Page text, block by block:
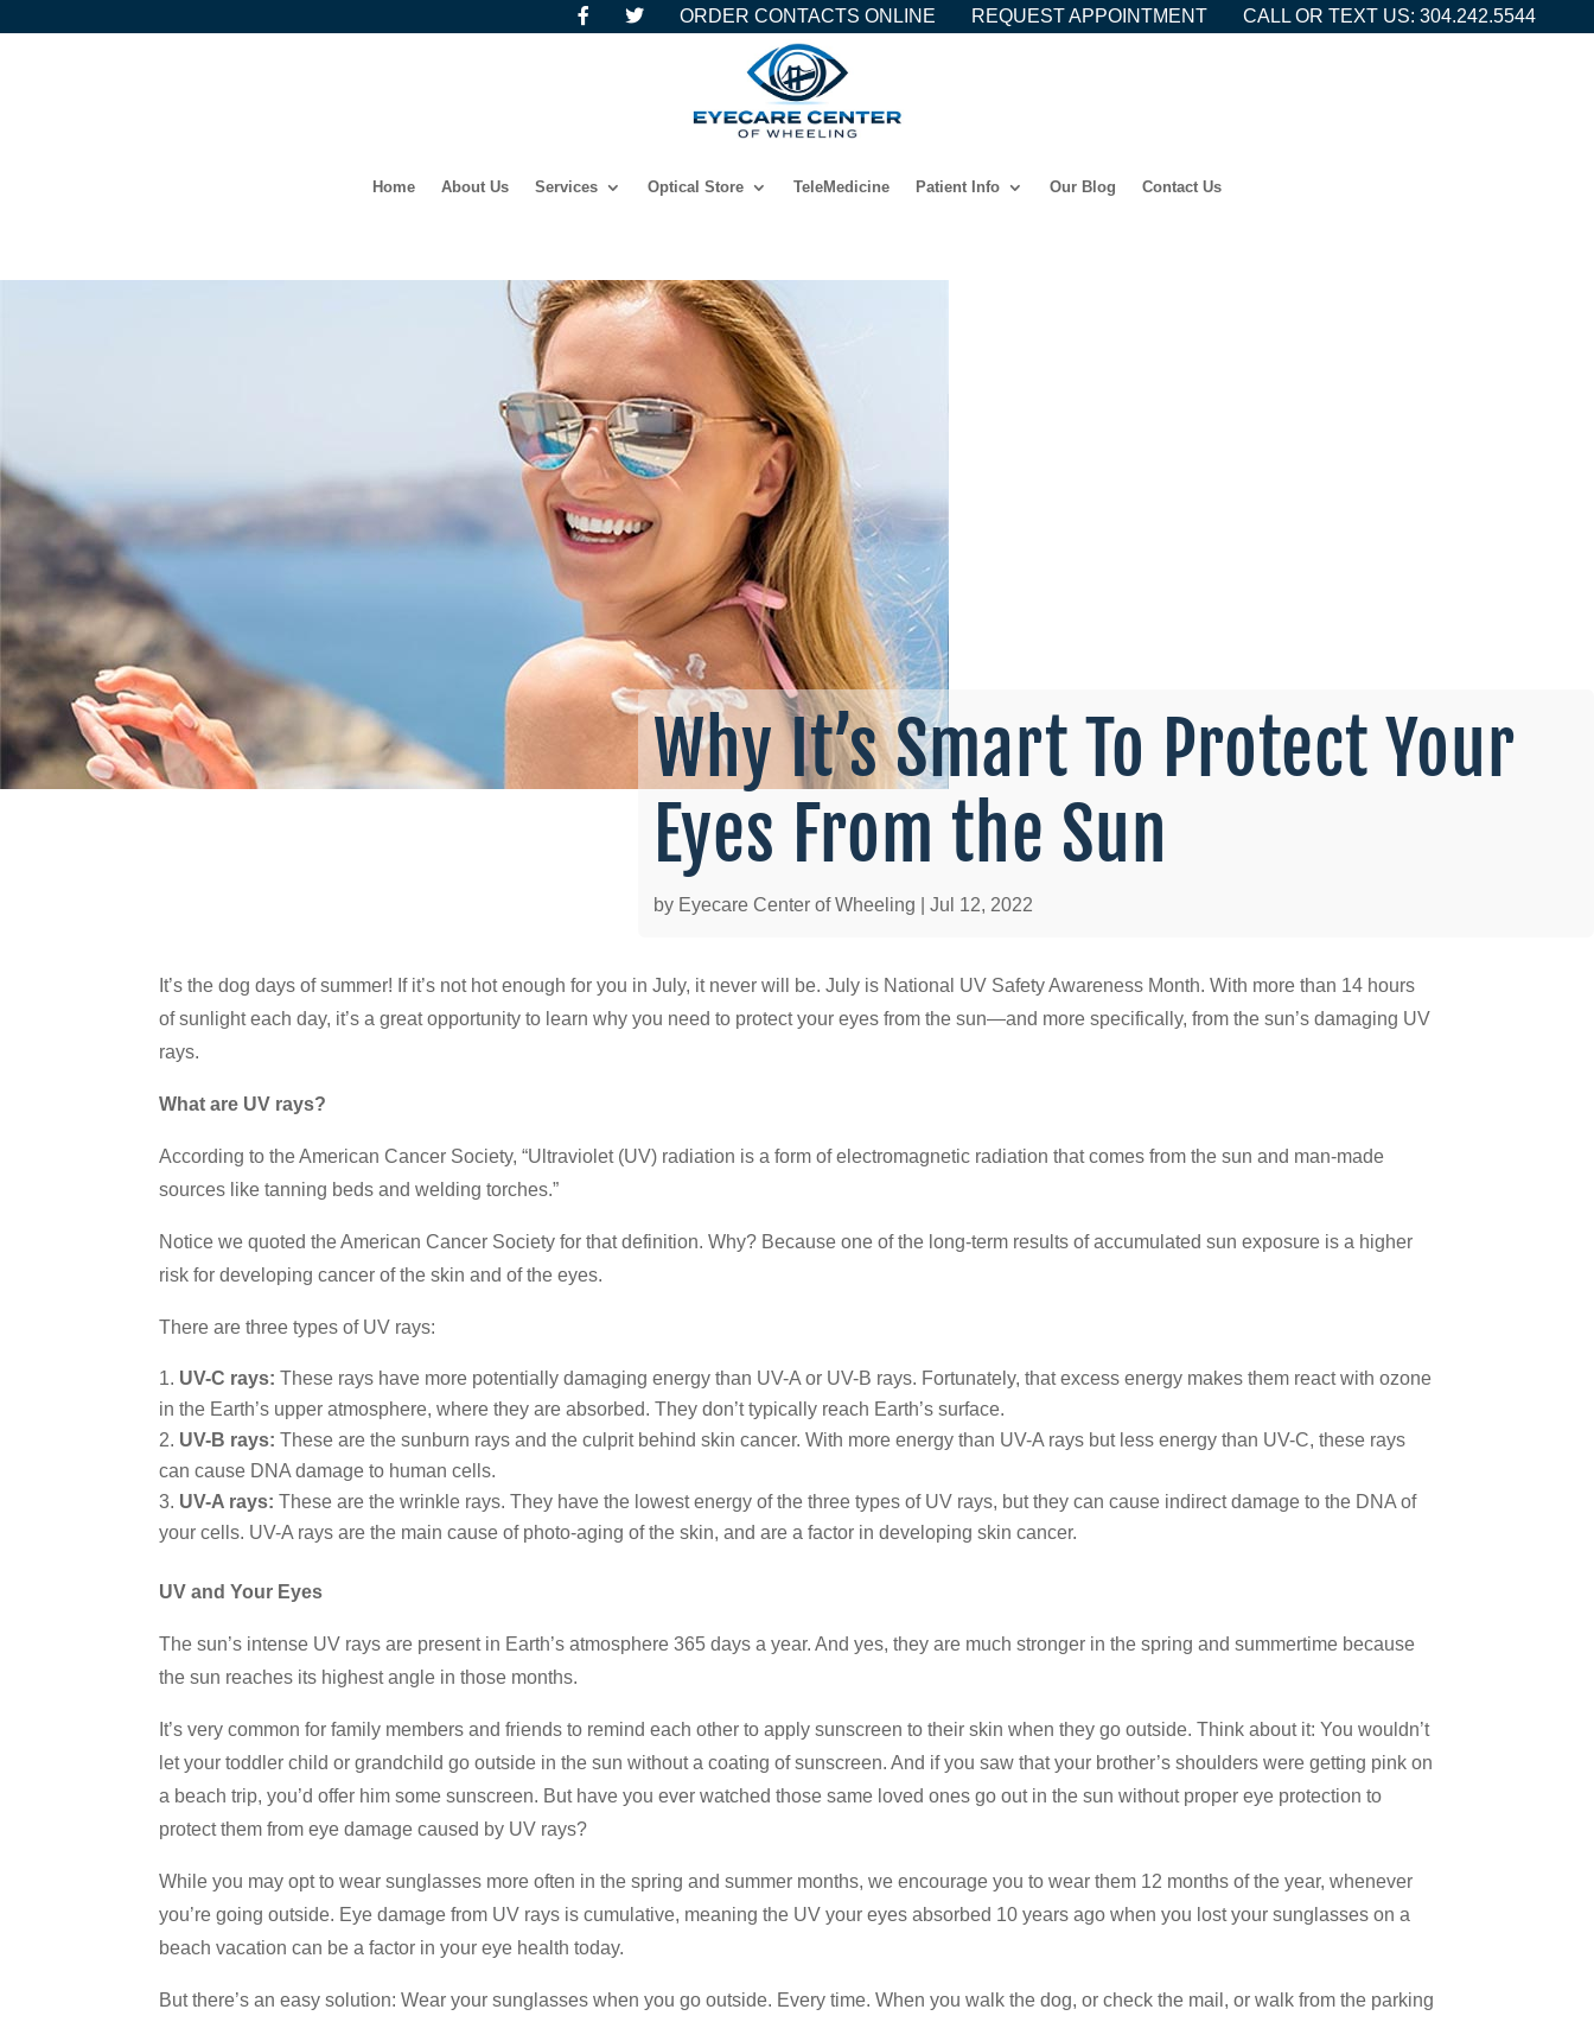
ORDER CONTACTS ONLINE REQUEST APPOINTMENT CALL OR TEXT US: 304.242.5544
Home About Us Services Optical Store TeleMedicine Patient Info Our Blog Contact Us
Why It’s Smart To Protect Your
Eyes From the Sun
by Eyecare Center of Wheeling |Jul 12, 2022
It’s the dog days of summer! If it’s not hot enough for you in July, it never will be. July is National UV Safety Awareness Month. With more than 14 hours
of sunlight each day, it’s a great opportunity to learn why you need to protect your eyes from the sun—and more specifically, from the sun’s damaging UV
rays.
What are UV rays?
According to the American Cancer Society, “Ultraviolet (UV) radiation is a form of electromagnetic radiation that comes from the sun and man-made
sources like tanning beds and welding torches.”
Notice we quoted the American Cancer Society for that definition. Why? Because one of the long-term results of accumulated sun exposure is a higher
risk for developing cancer of the skin and of the eyes.
There are three types of UV rays:
UV-C rays: These rays have more potentially damaging energy than UV-A or UV-B rays. Fortunately, that excess energy makes them react with ozone
in the Earth’s upper atmosphere, where they are absorbed. They don’t typically reach Earth’s surface.
UV-B rays: These are the sunburn rays and the culprit behind skin cancer. With more energy than UV-A rays but less energy than UV-C, these rays
can cause DNA damage to human cells.
UV-A rays: These are the wrinkle rays. They have the lowest energy of the three types of UV rays, but they can cause indirect damage to the DNA of
your cells. UV-A rays are the main cause of photo-aging of the skin, and are a factor in developing skin cancer.
UV and Your Eyes
The sun’s intense UV rays are present in Earth’s atmosphere 365 days a year. And yes, they are much stronger in the spring and summertime because
the sun reaches its highest angle in those months.
It’s very common for family members and friends to remind each other to apply sunscreen to their skin when they go outside. Think about it: You wouldn’t
let your toddler child or grandchild go outside in the sun without a coating of sunscreen. And if you saw that your brother’s shoulders were getting pink on
a beach trip, you’d offer him some sunscreen. But have you ever watched those same loved ones go out in the sun without proper eye protection to
protect them from eye damage caused by UV rays?
While you may opt to wear sunglasses more often in the spring and summer months, we encourage you to wear them 12 months of the year, whenever
you’re going outside. Eye damage from UV rays is cumulative, meaning the UV your eyes absorbed 10 years ago when you lost your sunglasses on a
beach vacation can be a factor in your eye health today.
But there’s an easy solution: Wear your sunglasses when you go outside. Every time. When you walk the dog, or check the mail, or walk from the parking